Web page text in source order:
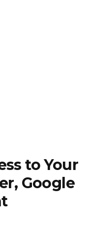
to Your
Google